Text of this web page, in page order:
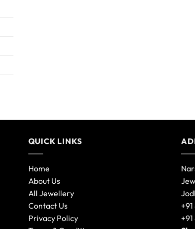
QUICK LINKS
Home
About Us
All Jewellery
Contact Us
Privacy Policy